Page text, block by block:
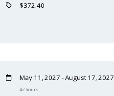
$372.40
May 11, 2027 - August 17, 2027
42 hours